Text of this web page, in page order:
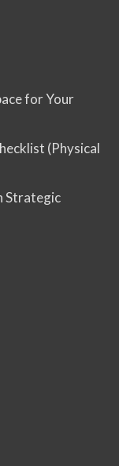
for Your
(Physical
Strategic